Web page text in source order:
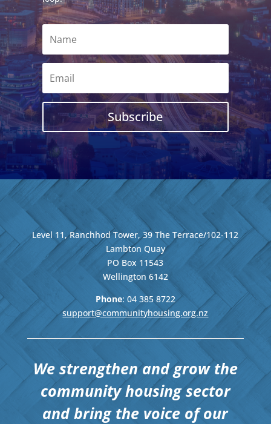
Subscribe
Level 11, Ranchhod Tower, 39 The Terrace/102-112
Lambton Quay
PO Box 11543
Wellington 6142
Phone: 04 385 8722
support@communityhousing.org.nz
We strengthen and grow the
community housing sector
and bring the voice of our